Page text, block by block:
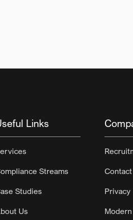
Links
Streams
Studies
Us
Contact
Privacy